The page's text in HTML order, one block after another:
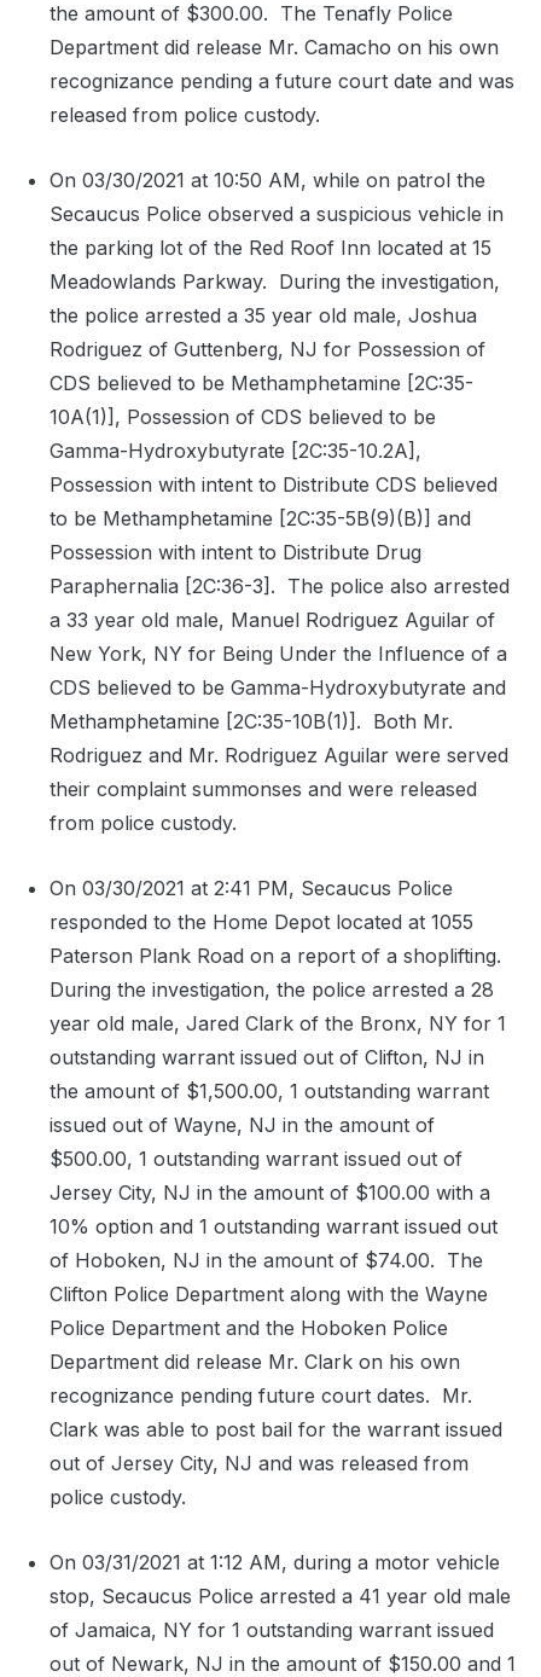
the amount of $300.00. The Tenafly Police
Department did release Mr. Camacho on his own
recognizance pending a future court date and was
released from police custody.
On 03/30/2021 at 10:50 AM, while on patrol the
Secaucus Police observed a suspicious vehicle in
the parking lot of the Red Roof Inn located at 15
Meadowlands Parkway. During the investigation,
the police arrested a 35 year old male, Joshua
Rodriguez of Guttenberg, NJ for Possession of
CDS believed to be Methamphetamine [2C:35-
10A(1)], Possession of CDS believed to be
Gamma-Hydroxybutyrate [2C:35-10.2A],
Possession with intent to Distribute CDS believed
to be Methamphetamine [2C:35-5B(9)(B)] and
Possession with intent to Distribute Drug
Paraphernalia [2C:36-3]. The police also arrested
a 33 year old male, Manuel Rodriguez Aguilar of
New York, NY for Being Under the Influence of a
CDS believed to be Gamma-Hydroxybutyrate and
Methamphetamine [2C:35-10B(1)]. Both Mr.
Rodriguez and Mr. Rodriguez Aguilar were served
their complaint summonses and were released
from police custody.
On 03/30/2021 at 2:41 PM, Secaucus Police
responded to the Home Depot located at 1055
Paterson Plank Road on a report of a shoplifting.
During the investigation, the police arrested a 28
year old male, Jared Clark of the Bronx, NY for 1
outstanding warrant issued out of Clifton, NJ in
the amount of $1,500.00, 1 outstanding warrant
issued out of Wayne, NJ in the amount of
$500.00, 1 outstanding warrant issued out of
Jersey City, NJ in the amount of $100.00 with a
10% option and 1 outstanding warrant issued out
of Hoboken, NJ in the amount of $74.00. The
Clifton Police Department along with the Wayne
Police Department and the Hoboken Police
Department did release Mr. Clark on his own
recognizance pending future court dates. Mr.
Clark was able to post bail for the warrant issued
out of Jersey City, NJ and was released from
police custody.
On 03/31/2021 at 1:12 AM, during a motor vehicle
stop, Secaucus Police arrested a 41 year old male
of Jamaica, NY for 1 outstanding warrant issued
out of Newark, NJ in the amount of $150.00 and 1